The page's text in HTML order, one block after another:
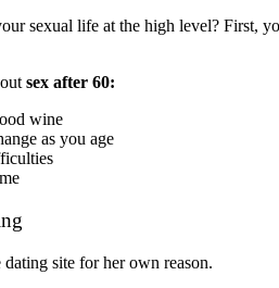
sexual life at the high level? First,
sex after 60:
wine
as you age
site for her own reason.